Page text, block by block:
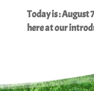
Today is : August
here at our